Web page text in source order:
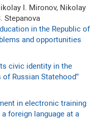
I. Mironov, Nikolay
Stepanova
in the Republic of
and opportunities
civic identity in the
Russian Statehood”
in electronic training
foreign language at a